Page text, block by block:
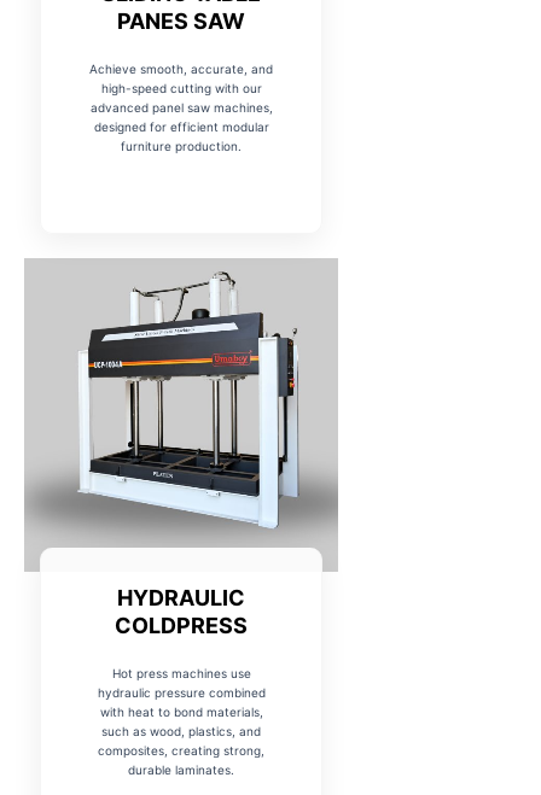
PANES SAW
Achieve smooth, accurate, and
high-speed cutting with our
advanced panel saw machines,
designed for efficient modular
furniture production.
HYDRAULIC
COLDPRESS
Hot press machines use
hydraulic pressure combined
with heat to bond materials,
such as wood, plastics, and
composites, creating strong,
durable laminates.